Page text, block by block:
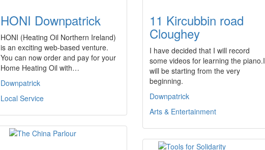
HONI Downpatrick
HONI (Heating Oil Northern Ireland)
is an exciting web-based venture.
You can now order and pay for your
Home Heating Oil with…
Downpatrick
Local Service
11 Kircubbin road
Cloughey
I have decided that I will record
some videos for learning the piano.I
will be starting from the very
beginning.
Downpatrick
Arts & Entertainment